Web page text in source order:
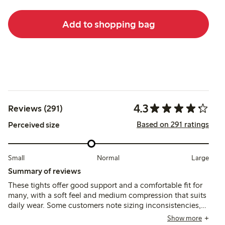
Add to shopping bag
Reviews (291) 4.3
Perceived size Based on 291 ratings
Small Normal Large
Summary of reviews
These tights offer good support and a comfortable fit for
many, with a soft feel and medium compression that suits
daily wear. Some customers note sizing inconsistencies,
waist fit challenges, and occasional durability issues,
Show more